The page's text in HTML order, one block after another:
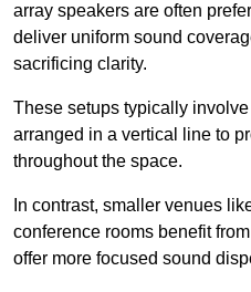
array speakers are often
deliver uniform sound
sacrificing clarity.
These setups typically
arranged in a vertical line to
throughout the space.
In contrast, smaller venues
conference rooms benefit
offer more focused sound